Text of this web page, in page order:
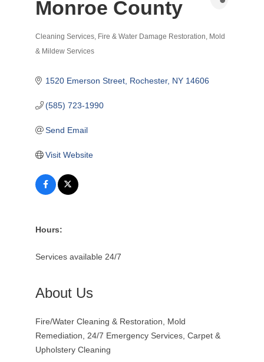
Monroe County
Categories
Cleaning Services Fire & Water Damage Restoration
Mold
& Mildew Services
1520 Emerson Street Rochester NY 14606
(585) 723-1990
Send Email
Visit Website
Hours:
Services available 24/7
About Us
Fire/Water Cleaning & Restoration, Mold
Remediation, 24/7 Emergency Services, Carpet &
Upholstery Cleaning